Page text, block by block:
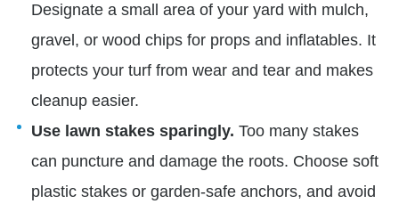
Designate a small area of your yard with mulch,
gravel, or wood chips for props and inflatables. It
protects your turf from wear and tear and makes
cleanup easier.
Use lawn stakes sparingly. Too many stakes
can puncture and damage the roots. Choose soft
plastic stakes or garden-safe anchors, and avoid